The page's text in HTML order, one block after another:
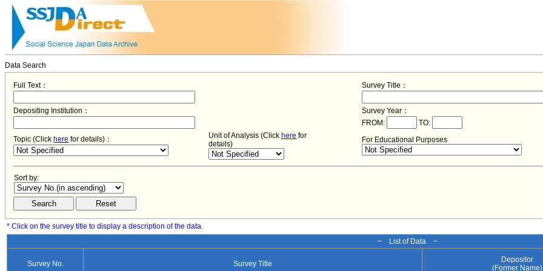
Data Search
Full Text： Survey Title：
Depositing Institution：
Survey Year：
FROM:
TO:
Topic (Click here for details)： Unit of Analysis (Click here for
details)
For Educational Purposes
Sort by:
* Click on the survey title to display a description of the data.
− List of Data −
Survey No. Survey Title
Depositor
(Former Name)